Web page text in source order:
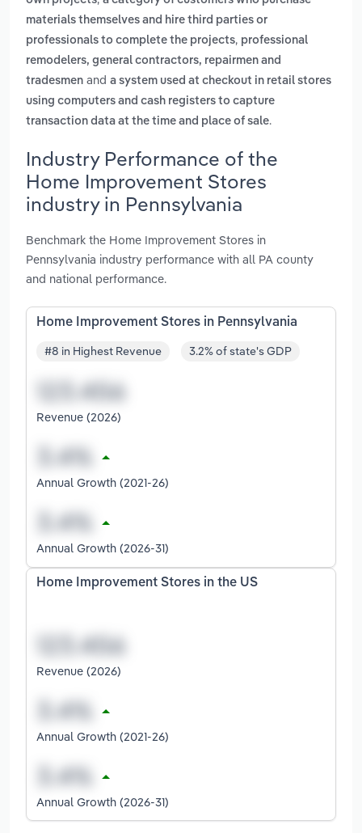
materials themselves and hire third parties or
professionals to complete the projects, professional
remodelers, general contractors, repairmen and
tradesmen and a system used at checkout in retail stores
using computers and cash registers to capture
transaction data at the time and place of sale.
Industry Performance of the
Home Improvement Stores
industry in Pennsylvania
Benchmark the Home Improvement Stores in
Pennsylvania industry performance with all PA county
and national performance.
Home Improvement Stores in Pennsylvania
#8 in Highest Revenue 3.2% of state's GDP
Revenue (2026)
Annual Growth (2021-26)
Annual Growth (2026-31)
Home Improvement Stores in the US
Revenue (2026)
Annual Growth (2021-26)
Annual Growth (2026-31)